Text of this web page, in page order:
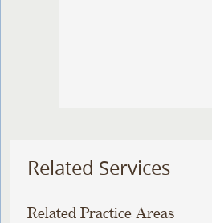
Related Services
Related Practice Areas